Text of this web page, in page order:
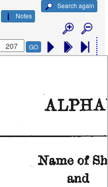
Search again
Notes
GO